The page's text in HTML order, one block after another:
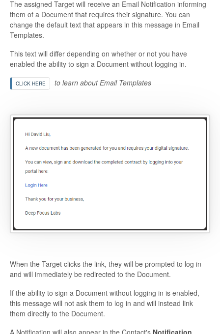
The assigned Target will receive an Email Notification informing
them of a Document that requires their signature. You can
change the default text that appears in this message in Email
Templates.
This text will differ depending on whether or not you have
enabled the ability to sign a Document without logging in.
CLICK HERE to learn about Email Templates
When the Target clicks the link, they will be prompted to log in
and will immediately be redirected to the Document.
If the ability to sign a Document without logging in is enabled,
this message will not ask them to log in and will instead link
them directly to the Document.